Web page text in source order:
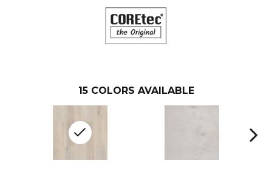
15 COLORS AVAILABLE